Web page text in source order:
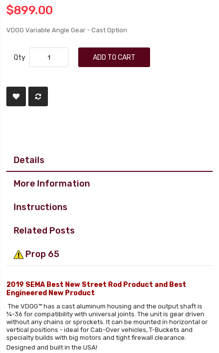
$899.00
VDOG Variable Angle Gear - Cast Option
Qty ADD TO CART
Details
More Information
Instructions
Related Posts
Prop 65
2019 SEMA Best New Street Rod Product and Best
Engineered New Product
The VDOG™ has a cast aluminum housing and the output shaft is
¾-36 for compatibility with universal joints. The unit is gear driven
without any chains or sprockets. It can be mounted in horizontal or
vertical positions - ideal for Cab-Over vehicles, T-Buckets and
specialty builds with big motors and tight firewall clearance.
Designed and built in the USA!